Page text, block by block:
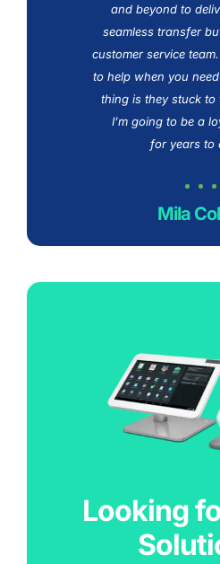
and beyond to
seamless transfer
customer service
to help when you
thing is they stuck
I’m going to be a
for years to
Mila
Looking